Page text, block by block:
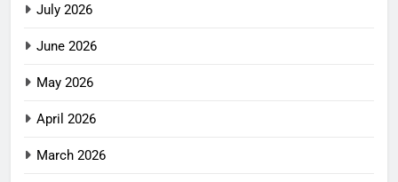
July 2026
June 2026
May 2026
April 2026
March 2026